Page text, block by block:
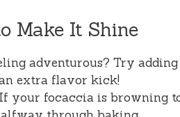
Make It Shine
adventurous? Try
extra flavor kick!
your focaccia is browning